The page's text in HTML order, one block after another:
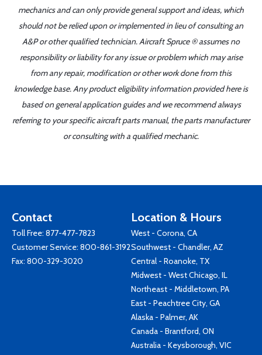
mechanics and can only provide general support and ideas, which
should not be relied upon or implemented in lieu of consulting an
A&P or other qualified technician. Aircraft Spruce ® assumes no
responsibility or liability for any issue or problem which may arise
from any repair, modification or other work done from this
knowledge base. Any product eligibility information provided here is
based on general application guides and we recommend always
referring to your specific aircraft parts manual, the parts manufacturer
or consulting with a qualified mechanic.
Contact
Toll Free: 877-477-7823
Customer Service: 800-861-3192
Fax: 800-329-3020
Location & Hours
West - Corona, CA
Southwest - Chandler, AZ
Central - Roanoke, TX
Midwest - West Chicago, IL
Northeast - Middletown, PA
East - Peachtree City, GA
Alaska - Palmer, AK
Canada - Brantford, ON
Australia - Keysborough, VIC